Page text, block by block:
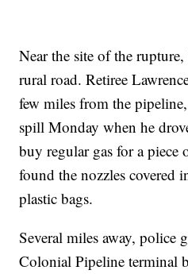
Near the site of the
rural road. Retiree
few miles from the
spill Monday when he
buy regular gas for a piece
found the nozzles covered
plastic bags.
Several miles away, police
Colonial Pipeline terminal